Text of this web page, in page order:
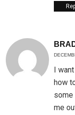
I
how
some
me